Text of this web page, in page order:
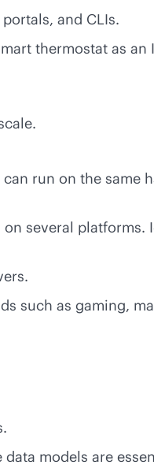
and CLIs.
thermostat as an
run on the same
several platforms.
such as gaming,
models are